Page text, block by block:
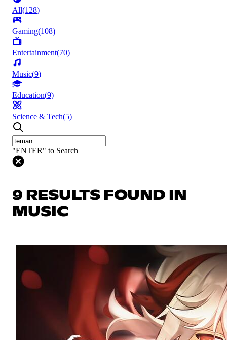
All(128)
Gaming(108)
Entertainment(70)
Music(9)
Education(9)
Science & Tech(5)
"ENTER" to Search
9 RESULTS FOUND IN
MUSIC